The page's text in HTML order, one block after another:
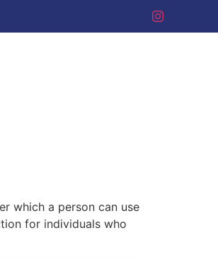
which a person can use
for individuals who